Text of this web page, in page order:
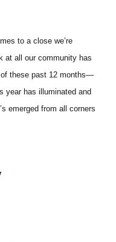
to a close we’re
at all our community has
these past 12 months—
year has illuminated and
emerged from all corners